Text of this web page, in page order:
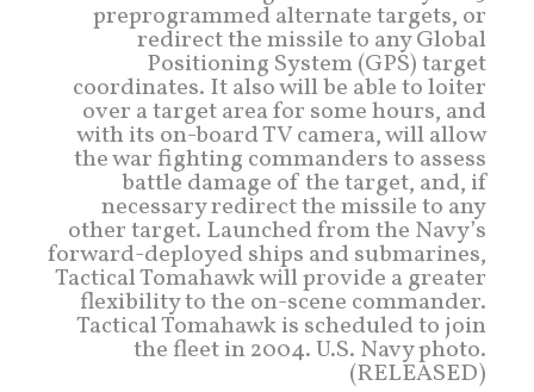
preprogrammed alternate targets, or
redirect the missile to any Global
Positioning System (GPS) target
coordinates. It also will be able to loiter
over a target area for some hours, and
with its on-board TV camera, will allow
the war fighting commanders to assess
battle damage of the target, and, if
necessary redirect the missile to any
other target. Launched from the Navy’s
forward-deployed ships and submarines,
Tactical Tomahawk will provide a greater
flexibility to the on-scene commander.
Tactical Tomahawk is scheduled to join
the fleet in 2004. U.S. Navy photo.
(RELEASED)